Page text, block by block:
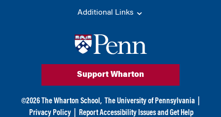
Additional Links
Support Wharton
©2026The Wharton School, The University of Pennsylvania
Privacy Policy
Report Accessibility Issues and Get Help